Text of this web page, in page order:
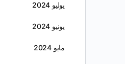
يوليو 2024
يونيو 2024
مايو 2024